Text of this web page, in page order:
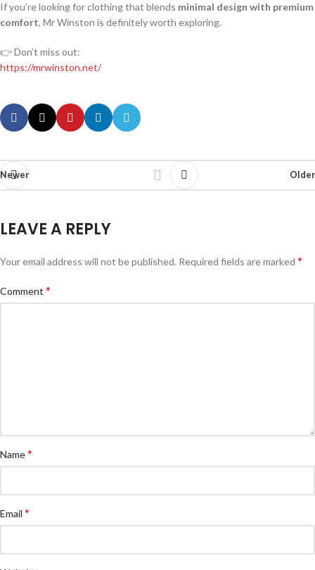
If you’re looking for clothing that blends minimal design with premium
comfort, Mr Winston is definitely worth exploring.
👉 Don’t miss out:
https://mrwinston.net/
Newer Older
LEAVE A REPLY
Your email address will not be published. Required fields are marked *
Comment *
Name*
Email *